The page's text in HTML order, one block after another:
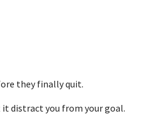
they finally quit.
it distract you from your goal.